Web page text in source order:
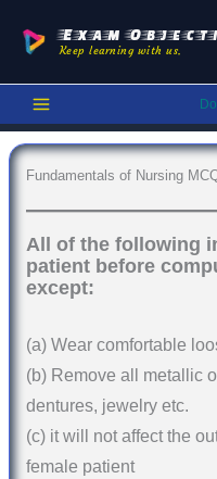
content
Exam
Keep learning with us.
Fundamentals of Nursing
All of the following
patient before
except:
(a) Wear comfortable
(b) Remove all metallic
dentures, jewelry etc.
(c) it will not affect the
female patient